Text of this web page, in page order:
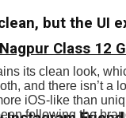
Class 12
but the UI
its clean look,
and there isn’t a
iOS-like than
following the